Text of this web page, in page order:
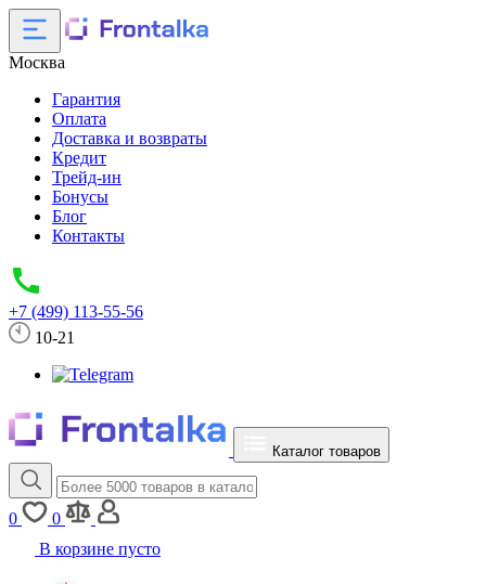
Москва
Гарантия
Оплата
Доставка и возвраты
Кредит
Трейд-ин
Бонусы
Блог
Контакты
+7 (499) 113-55-56
10-21
Каталог товаров
0
0
В корзине пусто